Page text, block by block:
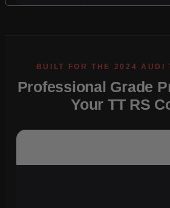
Professional Grade
Your TT RS